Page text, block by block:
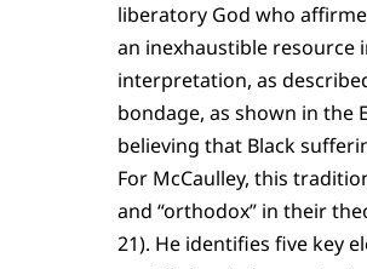
liberatory God who
an inexhaustible resource
interpretation, as
bondage, as shown in the
believing that Black
For McCaulley, this
and “orthodox” in their
21). He identifies five key